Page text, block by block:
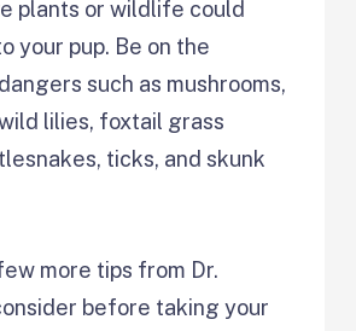
plants or wildlife could
your pup. Be on the
such as mushrooms,
lilies, foxtail grass
ticks, and skunk
more tips from Dr.
before taking your